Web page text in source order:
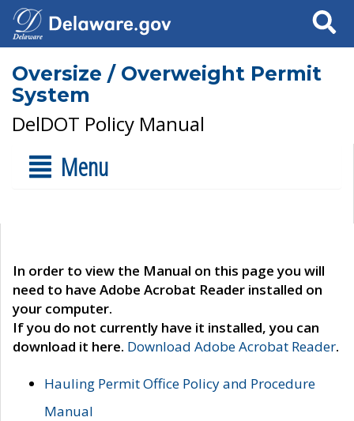
Search
Oversize / Overweight Permit
System
DelDOT Policy Manual
Menu
In order to view the Manual on this page you will
need to have Adobe Acrobat Reader installed on
your computer.
If you do not currently have it installed, you can
download it here. Download Adobe Acrobat Reader.
Hauling Permit Office Policy and Procedure
Manual